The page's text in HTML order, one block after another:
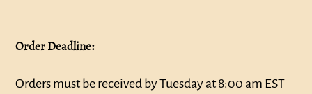
Order Deadline:
Orders must be received by Tuesday at 8:00 am EST